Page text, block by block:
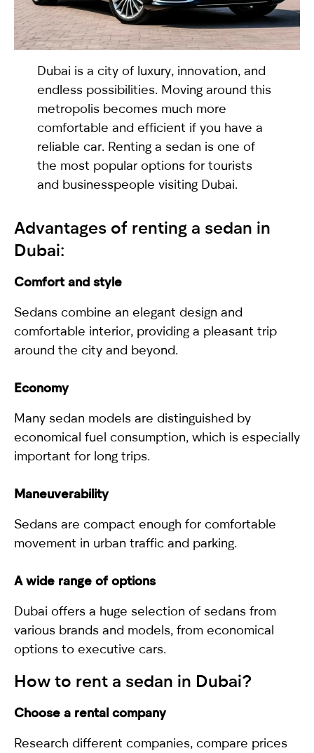
Dubai is a city of luxury, innovation, and
endless possibilities. Moving around this
metropolis becomes much more
comfortable and efficient if you have a
reliable car. Renting a sedan is one of
the most popular options for tourists
and businesspeople visiting Dubai.
Advantages of renting a sedan in
Dubai:
Comfort and style
Sedans combine an elegant design and
comfortable interior, providing a pleasant trip
around the city and beyond.
Economy
Many sedan models are distinguished by
economical fuel consumption, which is especially
important for long trips.
Maneuverability
Sedans are compact enough for comfortable
movement in urban traffic and parking.
A wide range of options
Dubai offers a huge selection of sedans from
various brands and models, from economical
options to executive cars.
How to rent a sedan in Dubai?
Choose a rental company
Research different companies, compare prices
I have read and I accept the Privacy Policy